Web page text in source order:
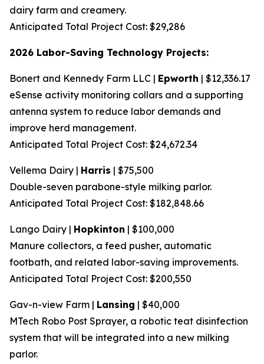
dairy farm and creamery.
Anticipated Total Project Cost: $29,286
2026 Labor-Saving Technology Projects:
Bonert and Kennedy Farm LLC | Epworth | $12,336.17
eSense activity monitoring collars and a supporting
antenna system to reduce labor demands and
improve herd management.
Anticipated Total Project Cost: $24,672.34
Vellema Dairy | Harris | $75,500
Double-seven parabone-style milking parlor.
Anticipated Total Project Cost: $182,848.66
Lango Dairy | Hopkinton | $100,000
Manure collectors, a feed pusher, automatic
footbath, and related labor-saving improvements.
Anticipated Total Project Cost: $200,550
Gav-n-view Farm | Lansing | $40,000
MTech Robo Post Sprayer, a robotic teat disinfection
system that will be integrated into a new milking
parlor.